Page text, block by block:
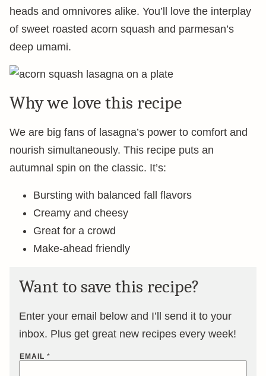
heads and omnivores alike. You’ll love the interplay
of sweet roasted acorn squash and parmesan’s
deep umami.
Why we love this recipe
We are big fans of lasagna’s power to comfort and
nourish simultaneously. This recipe puts an
autumnal spin on the classic. It’s:
Bursting with balanced fall flavors
Creamy and cheesy
Great for a crowd
Make-ahead friendly
Want to save this recipe?
Enter your email below and I’ll send it to your
inbox. Plus get great new recipes every week!
EMAIL *